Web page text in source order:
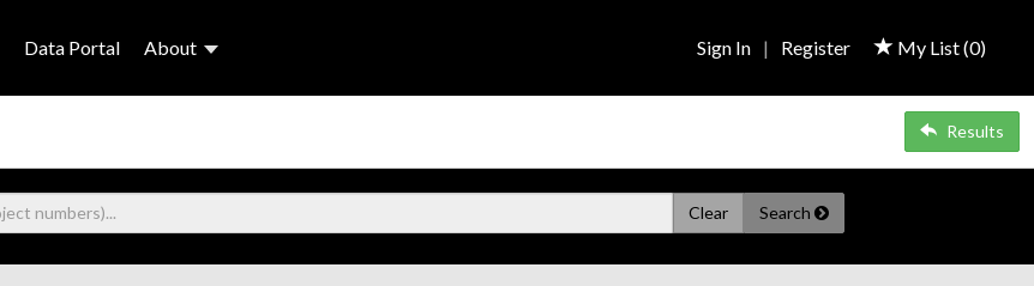
Data Portal About My List (0)
Sign In | Register
Results
Clear Search